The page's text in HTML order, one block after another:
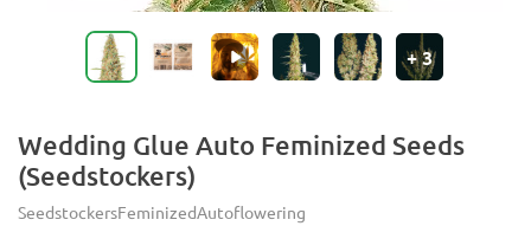
+3
Wedding Glue Auto Feminized Seeds
(Seedstockers)
SeedstockersFeminizedAutoflowering